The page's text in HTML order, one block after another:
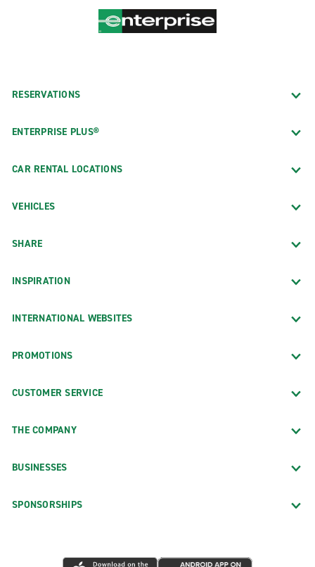
RESERVATIONS
ENTERPRISE PLUS®
CAR RENTAL LOCATIONS
VEHICLES
SHARE
INSPIRATION
INTERNATIONAL WEBSITES
PROMOTIONS
CUSTOMER SERVICE
THE COMPANY
BUSINESSES
SPONSORSHIPS